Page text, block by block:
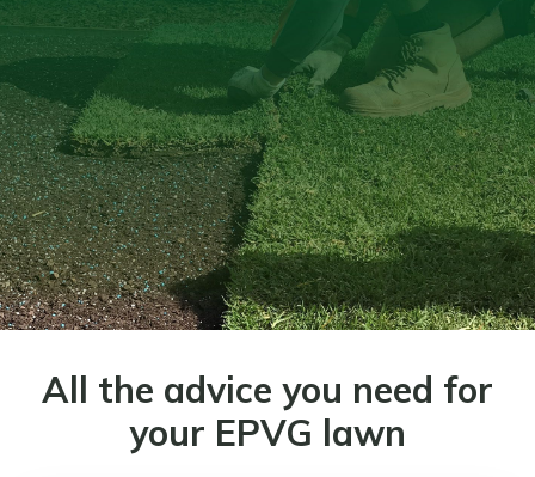
All the advice you need for
your EPVG lawn